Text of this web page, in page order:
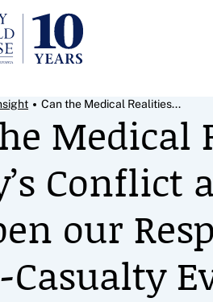
Menu
Can the Medical Realities...
Conflict
our